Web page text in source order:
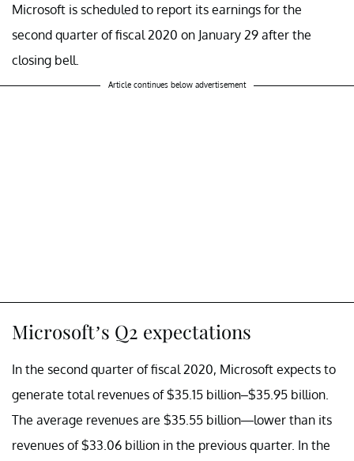
Microsoft is scheduled to report its earnings for the
second quarter of fiscal 2020 on January 29 after the
closing bell.
Article continues below advertisement
Microsoft’s Q2 expectations
In the second quarter of fiscal 2020, Microsoft expects to
generate total revenues of $35.15 billion–$35.95 billion.
The average revenues are $35.55 billion—lower than its
revenues of $33.06 billion in the previous quarter. In the